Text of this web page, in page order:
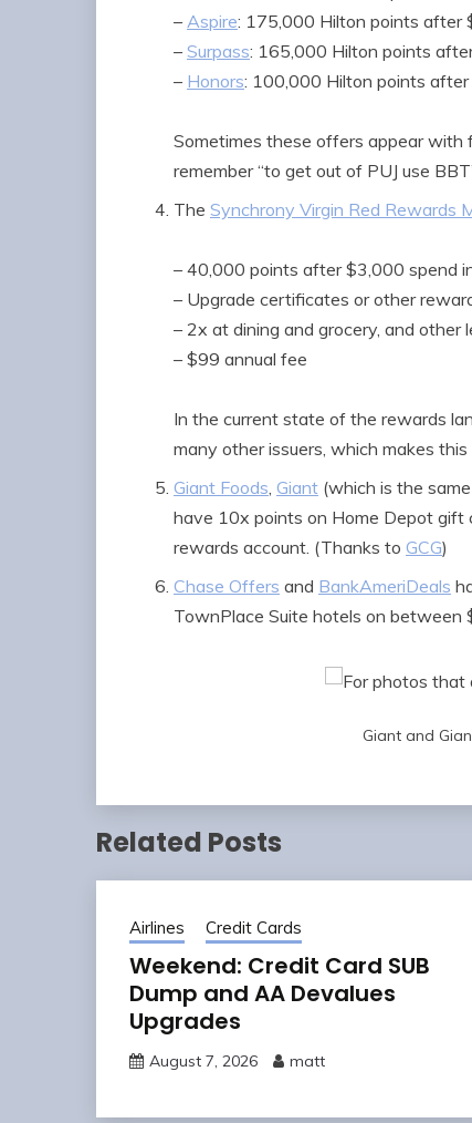
– Aspire: 175,000 Hilton points after
– Surpass: 165,000 Hilton points
– Honors: 100,000 Hilton points
Sometimes these offers appear
remember “to get out of PUJ use
The Synchrony Virgin Red Rewards
– 40,000 points after $3,000 spend
– Upgrade certificates or other
– 2x at dining and grocery, and other
– $99 annual fee
In the current state of the rewards
many other issuers, which makes
Giant Foods, Giant (which is the
have 10x points on Home Depot
rewards account. (Thanks to GCG)
Chase Offers and BankAmeriDeals
TownPlace Suite hotels on
Giant and
Related Posts
Airlines Credit Cards
Weekend: Credit Card SUB
Dump and AA Devalues
Upgrades
August 7, 2026 matt